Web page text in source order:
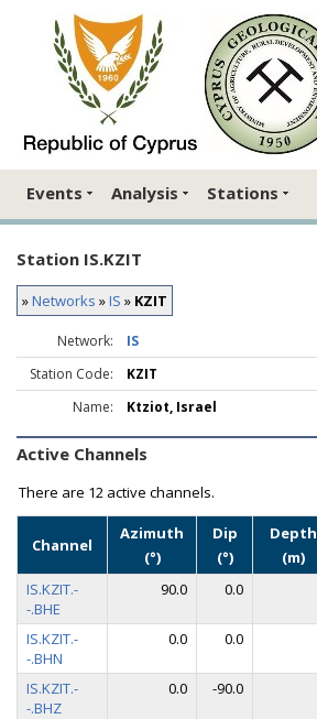
Events Analysis Stations
Station IS.KZIT
»Networks »IS » KZIT
Network: IS
Station Code:
KZIT
Name:
Ktziot, Israel
Active Channels
There are 12 active channels.
Channel
Azimuth
(°)
Dip
(°)
Depth
(m)
IS.KZIT.-
-.BHE
90.0 0.0
IS.KZIT.-
-.BHN
0.0 0.0
IS.KZIT.-
-.BHZ
0.0 -90.0